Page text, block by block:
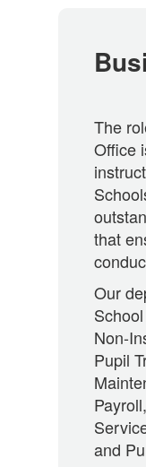
The
Office
that
Our
Non-
Pupil
and